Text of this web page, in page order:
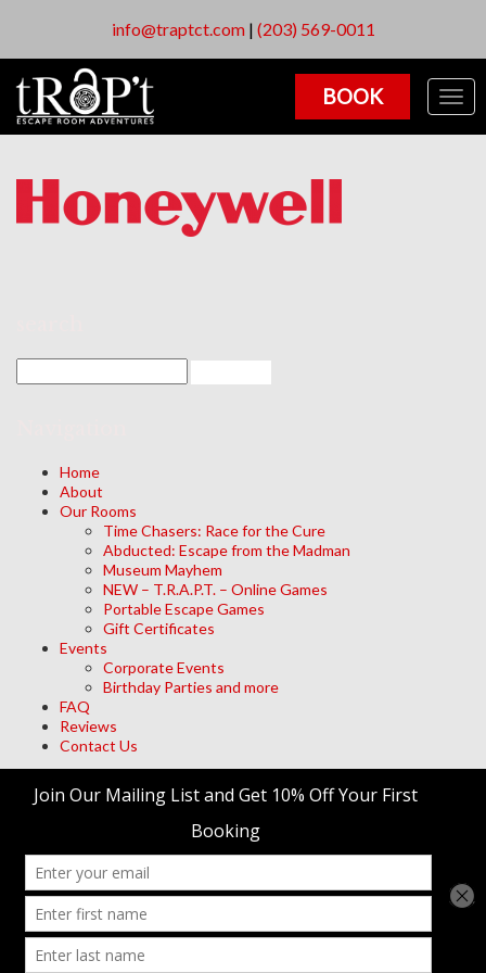
info@traptct.com| (203) 569-0011
BOOK
Home
About
Our Rooms
Time Chasers: Race for the Cure
Abducted: Escape from the Madman
Museum Mayhem
NEW – T.R.A.P.T. – Online Games
Portable Escape Games
Gift Certificates
Events
Corporate Events
Birthday Parties and more
FAQ
Reviews
Contact Us
Archives
Meta
Log in